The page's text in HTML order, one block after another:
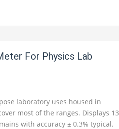
For Physics Lab
laboratory uses housed in
most of the ranges. Displays 13
with accuracy ± 0.3% typical.